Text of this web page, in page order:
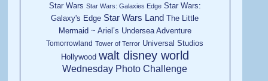
Star Wars Star Wars: Galaxies Edge Star Wars:
Galaxy's Edge Star Wars Land The Little
Mermaid ~ Ariel’s Undersea Adventure
Tomorrowland Tower of Terror Universal Studios
Hollywood walt disney world
Wednesday Photo Challenge